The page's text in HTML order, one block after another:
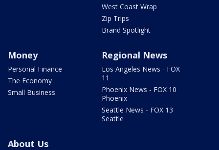
West Coast Wrap
Zip Trips
Brand Spotlight
Money
Personal Finance
The Economy
Small Business
Regional News
Los Angeles News - FOX
11
Phoenix News - FOX 10
Phoenix
Seattle News - FOX 13
Seattle
About Us